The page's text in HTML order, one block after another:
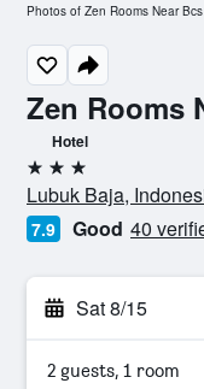
Zen Rooms
Hotel
3 stars
Lubuk Baja,
7.9 Good 40
Sat 8/15
2 guests, 1 room
Photos of Zen Rooms Near